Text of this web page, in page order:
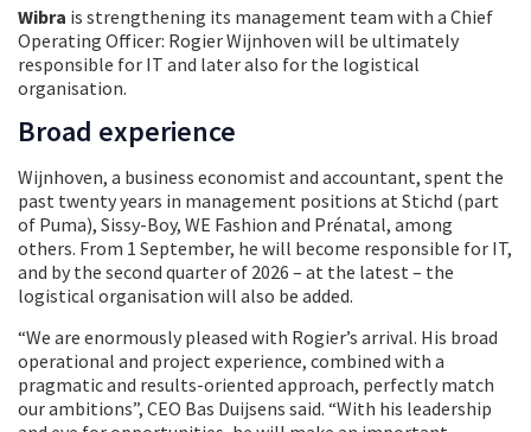
Wibra is strengthening its management team with a Chief
Operating Officer: Rogier Wijnhoven will be ultimately
responsible for IT and later also for the logistical
organisation.
Broad experience
Wijnhoven, a business economist and accountant, spent the
past twenty years in management positions at Stichd (part
of Puma), Sissy-Boy, WE Fashion and Prénatal, among
others. From 1 September, he will become responsible for IT,
and by the second quarter of 2026 – at the latest – the
logistical organisation will also be added.
“We are enormously pleased with Rogier’s arrival. His broad
operational and project experience, combined with a
pragmatic and results-oriented approach, perfectly match
our ambitions”, CEO Bas Duijsens said. “With his leadership